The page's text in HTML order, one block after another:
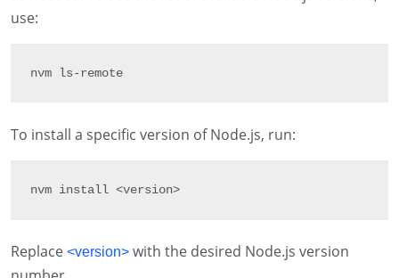
use:
nvm ls-remote
To install a specific version of Node.js, run:
nvm install <version>
Replace <version> with the desired Node.js version